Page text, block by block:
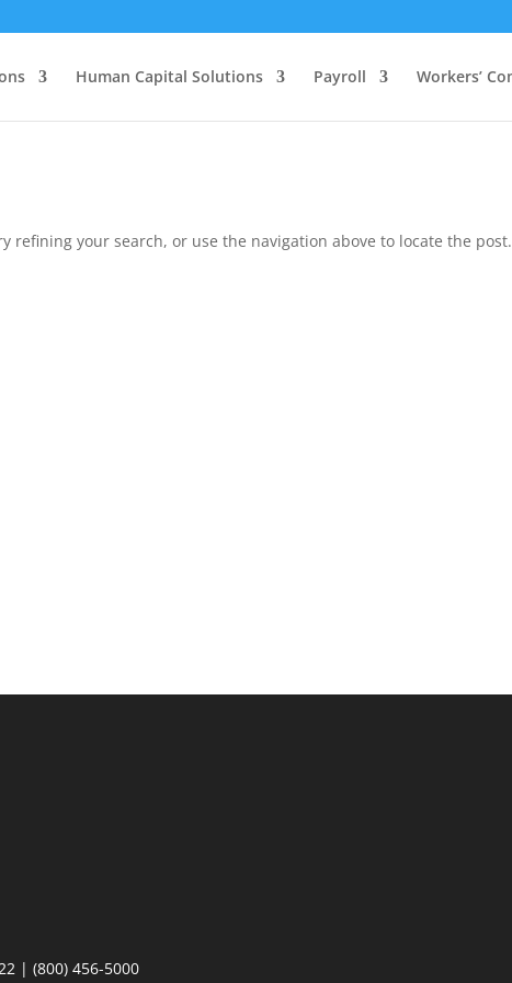
Human Capital Solutions Payroll Workers’
refining your search, or use the navigation above to locate the post.
| (800) 456-5000